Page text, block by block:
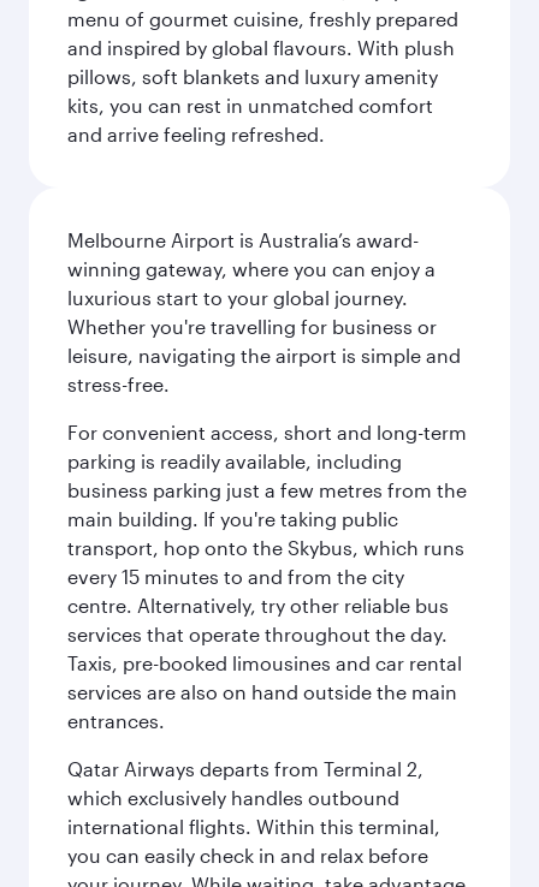
menu of gourmet cuisine, freshly prepared
and inspired by global flavours. With plush
pillows, soft blankets and luxury amenity
kits, you can rest in unmatched comfort
and arrive feeling refreshed.
Melbourne Airport is Australia’s award-
winning gateway, where you can enjoy a
luxurious start to your global journey.
Whether you're travelling for business or
leisure, navigating the airport is simple and
stress-free.
For convenient access, short and long-term
parking is readily available, including
business parking just a few metres from the
main building. If you're taking public
transport, hop onto the Skybus, which runs
every 15 minutes to and from the city
centre. Alternatively, try other reliable bus
services that operate throughout the day.
Taxis, pre-booked limousines and car rental
services are also on hand outside the main
entrances.
Qatar Airways departs from Terminal 2,
which exclusively handles outbound
international flights. Within this terminal,
you can easily check in and relax before